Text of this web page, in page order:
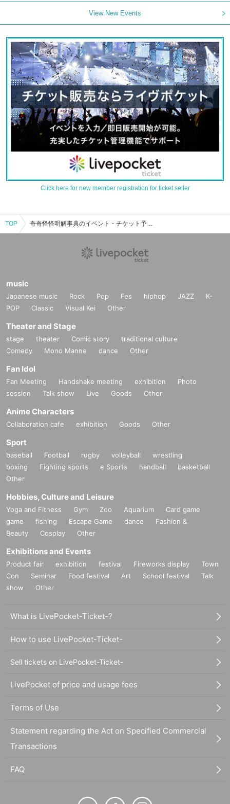
View New Events
Click here for new member registration for ticket seller
TOP 奇奇怪怪明解事典のイベント・チケット予約・購入・販売情報一覧
music
Japanese music Rock Pop Fes hiphop JAZZ
K-
POP
Classic Visual Kei Other
Theater and Stage
stage theater Comic story
traditional culture
Comedy
Mono Manne dance Other
Fan Idol
Fan Meeting Handshake meeting exhibition
Photo
session
Talk show Live Goods Other
Anime Characters
Collaboration cafe exhibition Goods Other
Sport
baseball Football rugby volleyball
wrestling
boxing
Fighting sports e Sports handball
basketball
Other
Hobbies, Culture and Leisure
Yoga and Fitness Gym Zoo Aquarium
Card game
game
fishing Escape Game dance
Fashion &
Beauty
Cosplay Other
Exhibitions and Events
Product fair exhibition festival Fireworks display
Town
Con
Seminar Food festival Art School festival
Talk
show
Other
What is LivePocket-Ticket-?
How to use LivePocket-Ticket-
Sell tickets on LivePocket-Ticket-
LivePocket of price and usage fees
Terms of Use
Statement regarding the Act on Specified Commercial
Transactions
FAQ